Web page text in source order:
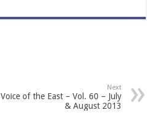
Next
Voice of the East – Vol. 60 – July
& August 2013